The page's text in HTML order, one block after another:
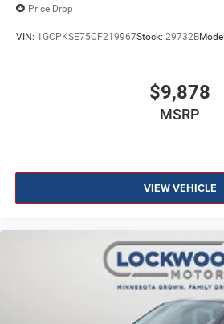
Price Drop
VIN: 1GCPKSE75CF219967Stock: 29732B
$9,878
MSRP
VIEW VEHICLE